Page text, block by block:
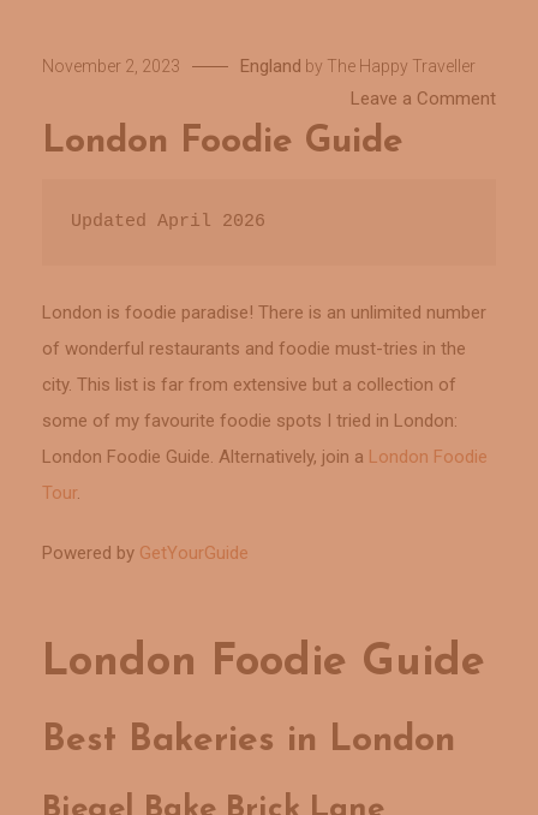
November 2, 2023 England by The Happy Traveller
Leave a Commenton
London Foodie Guide
Updated April 2026
London is foodie paradise! There is an unlimited number
of wonderful restaurants and foodie must-tries in the
city. This list is far from extensive but a collection of
some of my favourite foodie spots I tried in London:
London Foodie Guide. Alternatively, join a London Foodie
Tour.
Powered by GetYourGuide
London Foodie Guide
Best Bakeries in London